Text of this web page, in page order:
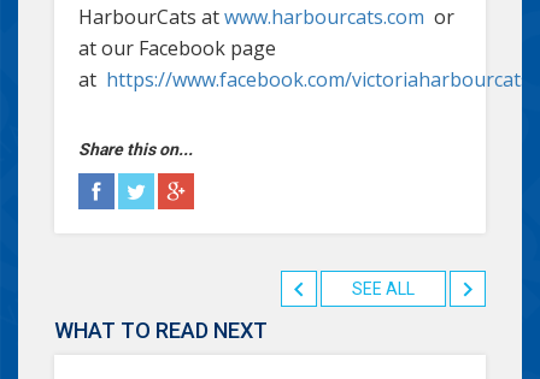
HarbourCats atwww.harbourcats.com or
at our Facebook page
at https://www.facebook.com/
Share this on...
SEE ALL
WHAT TO READ NEXT